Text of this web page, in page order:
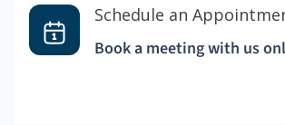
Schedule an
Book a meeting with us